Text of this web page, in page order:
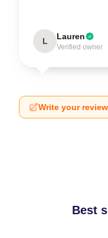
L Lauren
Verified owner
Write your review
Best